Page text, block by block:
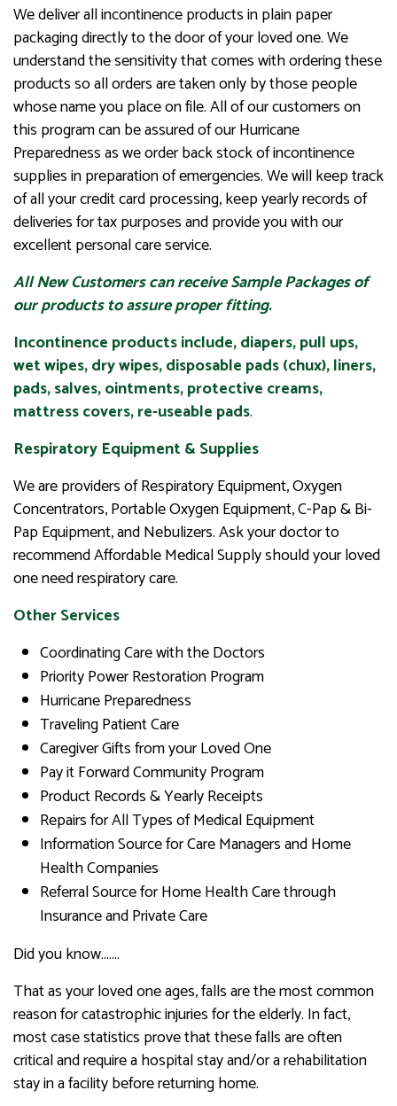
We deliver all incontinence products in plain paper
packaging directly to the door of your loved one. We
understand the sensitivity that comes with ordering these
products so all orders are taken only by those people
whose name you place on file. All of our customers on
this program can be assured of our Hurricane
Preparedness as we order back stock of incontinence
supplies in preparation of emergencies. We will keep track
of all your credit card processing, keep yearly records of
deliveries for tax purposes and provide you with our
excellent personal care service.
All New Customers can receive Sample Packages of
our products to assure proper fitting.
Incontinence products include, diapers, pull ups,
wet wipes, dry wipes, disposable pads (chux), liners,
pads, salves, ointments, protective creams,
mattress covers, re-useable pads.
Respiratory Equipment & Supplies
We are providers of Respiratory Equipment, Oxygen
Concentrators, Portable Oxygen Equipment, C-Pap & Bi-
Pap Equipment, and Nebulizers. Ask your doctor to
recommend Affordable Medical Supply should your loved
one need respiratory care.
Other Services
Coordinating Care with the Doctors
Priority Power Restoration Program
Hurricane Preparedness
Traveling Patient Care
Caregiver Gifts from your Loved One
Pay it Forward Community Program
Product Records & Yearly Receipts
Repairs for All Types of Medical Equipment
Information Source for Care Managers and Home
Health Companies
Referral Source for Home Health Care through
Insurance and Private Care
Did you know…….
That as your loved one ages, falls are the most common
reason for catastrophic injuries for the elderly. In fact,
most case statistics prove that these falls are often
critical and require a hospital stay and/or a rehabilitation
stay in a facility before returning home.